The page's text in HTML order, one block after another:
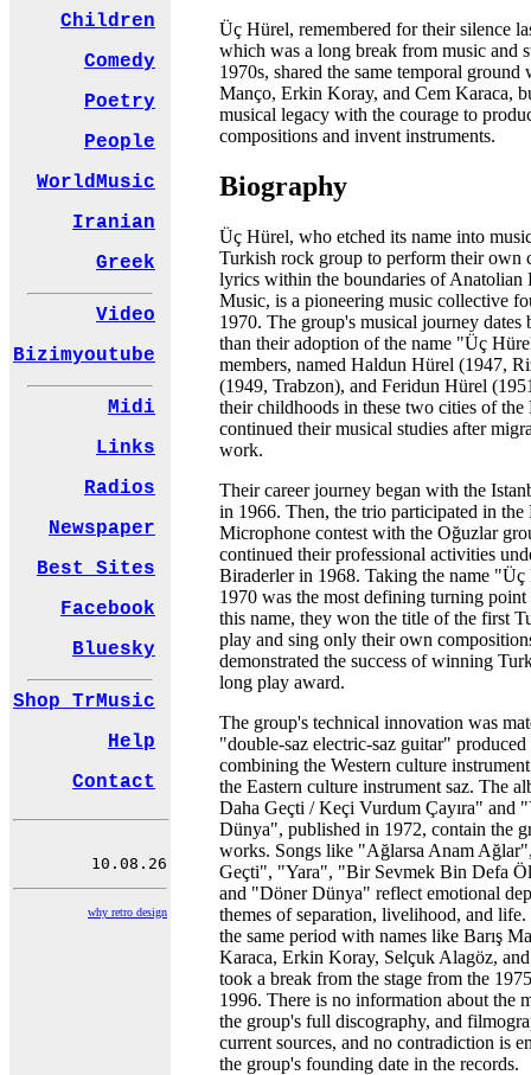
Children
Comedy
Poetry
People
WorldMusic
Iranian
Greek
Video
Bizimyoutube
Midi
Links
Radios
Newspaper
Best Sites
Facebook
Bluesky
Shop TrMusic
Help
Contact
why retro design
Üç Hürel, remembered for their silence
which was a long break from music and
1970s, shared the same temporal ground
Manço, Erkin Koray, and Cem Karaca,
musical legacy with the courage to
compositions and invent instruments.
Biography
Üç Hürel, who etched its name into
Turkish rock group to perform their own
lyrics within the boundaries of Anatolian
Music, is a pioneering music collective
1970. The group's musical journey dates
than their adoption of the name "Üç
members, named Haldun Hürel (1947,
(1949, Trabzon), and Feridun Hürel
their childhoods in these two cities of the
continued their musical studies after
work.
Their career journey began with the
in 1966. Then, the trio participated in
Microphone contest with the Oğuzlar
continued their professional activities
Biraderler in 1968. Taking the name
1970 was the most defining turning
this name, they won the title of the first
play and sing only their own
demonstrated the success of winning
long play award.
The group's technical innovation was
"double-saz electric-saz guitar"
combining the Western culture
the Eastern culture instrument saz. The
Daha Geçti / Keçi Vurdum Çayıra" and
Dünya", published in 1972, contain the
works. Songs like "Ağlarsa Anam
Geçti", "Yara", "Bir Sevmek Bin Defa
and "Döner Dünya" reflect emotional
themes of separation, livelihood, and
the same period with names like Barış
Karaca, Erkin Koray, Selçuk Alagöz,
took a break from the stage from the
1996. There is no information about the
the group's full discography, and
current sources, and no contradiction is
the group's founding date in the records.